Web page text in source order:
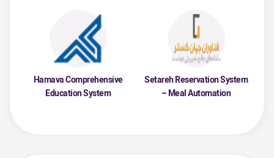
Hamava Comprehensive
Education System
Setareh Reservation System
– Meal Automation